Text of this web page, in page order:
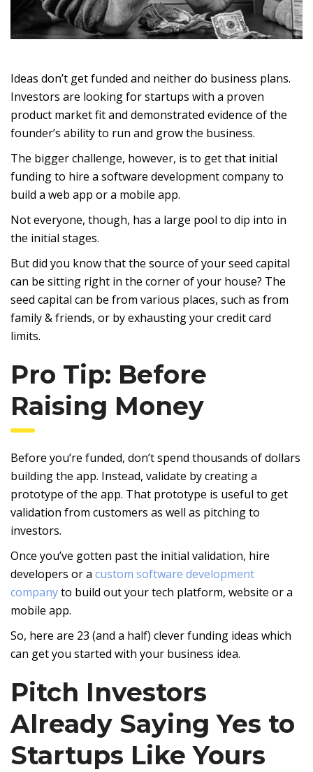
Ideas don’t get funded and neither do business plans.
Investors are looking for startups with a proven
product market fit and demonstrated evidence of the
founder’s ability to run and grow the business.
The bigger challenge, however, is to get that initial
funding to hire a software development company to
build a web app or a mobile app.
Not everyone, though, has a large pool to dip into in
the initial stages.
But did you know that the source of your seed capital
can be sitting right in the corner of your house? The
seed capital can be from various places, such as from
family & friends, or by exhausting your credit card
limits.
Pro Tip: Before
Raising Money
Before you’re funded, don’t spend thousands of dollars
building the app. Instead, validate by creating a
prototype of the app. That prototype is useful to get
validation from customers as well as pitching to
investors.
Once you’ve gotten past the initial validation, hire
developers or a custom software development
companyto build out your tech platform, website or a
mobile app.
So, here are 23 (and a half) clever funding ideas which
can get you started with your business idea.
Pitch Investors
Already Saying Yes to
Startups Like Yours